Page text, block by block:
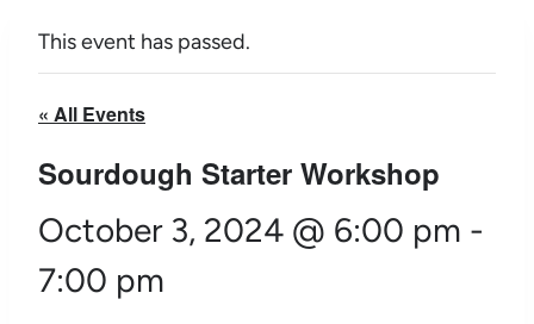
This event has passed.
« All Events
Sourdough Starter Workshop
October 3, 2024 @ 6:00 pm -
7:00 pm